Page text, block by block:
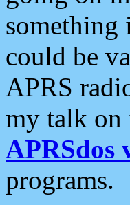
something
could be
APRS
my talk on
APRSdos
programs.